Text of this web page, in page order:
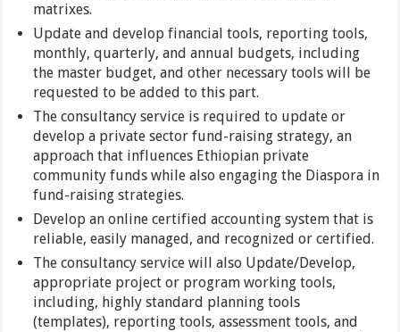
matrixes.
Update and develop financial tools, reporting tools,
monthly, quarterly, and annual budgets, including
the master budget, and other necessary tools will be
requested to be added to this part.
The consultancy service is required to update or
develop a private sector fund-raising strategy, an
approach that influences Ethiopian private
community funds while also engaging the Diaspora in
fund-raising strategies.
Develop an online certified accounting system that is
reliable, easily managed, and recognized or certified.
The consultancy service will also Update/Develop,
appropriate project or program working tools,
including, highly standard planning tools
(templates), reporting tools, assessment tools, and